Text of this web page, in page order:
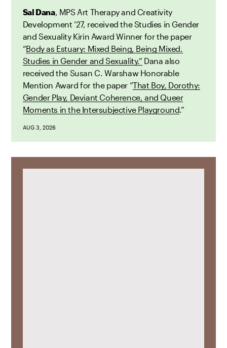
Sal Dana, MPS Art Therapy and Creativity
Development ’27, received the Studies in Gender
and Sexuality Kirin Award Winner for the paper
“Body as Estuary: Mixed Being, Being Mixed.
Studies in Gender and Sexuality.” Dana also
received the Susan C. Warshaw Honorable
Mention Award for the paper “That Boy, Dorothy:
Gender Play, Deviant Coherence, and Queer
Moments in the Intersubjective Playground.”
AUG 3, 2026